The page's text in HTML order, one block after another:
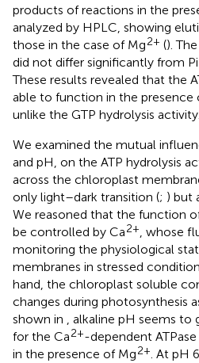
products of reactions in the
analyzed by HPLC, showing
those in the case of Mg2+ ().
did not differ significantly from
These results revealed that the
able to function in the presence
unlike the GTP hydrolysis activity.
We examined the mutual
and pH, on the ATP hydrolysis
across the chloroplast
only light–dark transition (; ) but
We reasoned that the function
be controlled by Ca2+, whose
monitoring the physiological
membranes in stressed
hand, the chloroplast soluble
changes during photosynthesis
shown in , alkaline pH seems to
for the Ca2+-dependent
in the presence of Mg2+. At pH